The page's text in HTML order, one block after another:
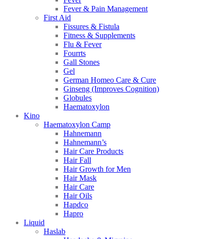
Fever & Pain Management
First Aid
Fissures & Fistula
Fitness & Supplements
Flu & Fever
Fourrts
Gall Stones
Gel
German Homeo Care & Cure
Ginseng (Improves Cognition)
Globules
Haematoxylon
Kino
Haematoxylon Camp
Hahnemann
Hahnemann’s
Hair Care Products
Hair Fall
Hair Growth for Men
Hair Mask
Hair Care
Hair Oils
Hapdco
Hapro
Liquid
Haslab